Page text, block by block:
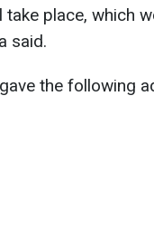
take place, which
said.
the following